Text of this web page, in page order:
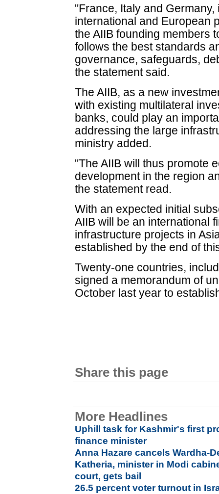
"France, Italy and
international and European
the AIIB founding members
follows the best standards
governance, safeguards,
the statement said.
The AIIB, as a new
with existing multilateral
banks, could play an
addressing the large
ministry added.
"The AIIB will thus promote
development in the region
the statement read.
With an expected initial
AIIB will be an international
infrastructure projects in
established by the end of
Twenty-one countries,
signed a memorandum of
October last year to
Share this page
More Headlines
Uphill task for Kashmir's first
finance minister
Anna Hazare cancels Wardha-
Katheria, minister in Modi
court, gets bail
26.5 percent voter turnout in